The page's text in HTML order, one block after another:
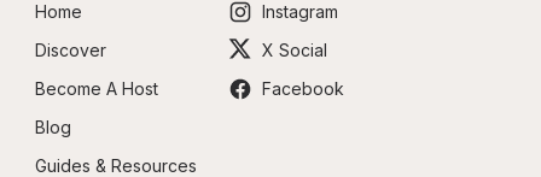
Home
Discover
Become A Host
Blog
Guides & Resources
Instagram
X Social
Facebook